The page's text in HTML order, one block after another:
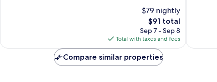
$79 nightly
The
price
is
$91
$91 total
Sep 7 - Sep 8
Total with taxes and fees
reviews
Compare similar properties